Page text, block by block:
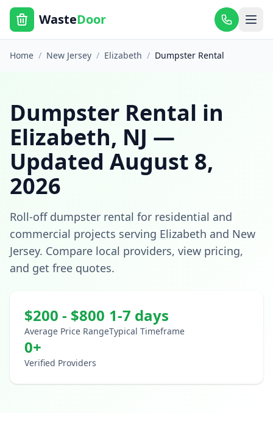
WasteDoor
Home / New Jersey / Elizabeth / Dumpster Rental
Dumpster Rental in
Elizabeth, NJ —
Updated August 8,
2026
Roll-off dumpster rental for residential and
commercial projects serving Elizabeth and New
Jersey. Compare local providers, view pricing,
and get free quotes.
$200 - $800
Average Price Range
1-7 days
Typical Timeframe
0+
Verified Providers